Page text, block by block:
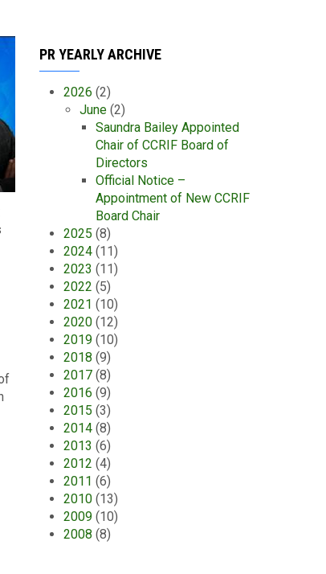
PR YEARLY ARCHIVE
2026 (2)
June (2)
Saundra Bailey Appointed
Chair of CCRIF Board of
Directors
Official Notice –
Appointment of New CCRIF
Board Chair
2025 (8)
2024 (11)
2023 (11)
2022 (5)
2021 (10)
2020 (12)
2019 (10)
2018 (9)
2017 (8)
2016 (9)
2015 (3)
2014 (8)
2013 (6)
2012 (4)
2011 (6)
2010 (13)
2009 (10)
2008 (8)